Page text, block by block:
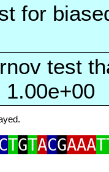
for
test
TGTACGAAA